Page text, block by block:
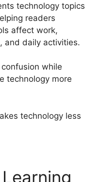
technology topics
readers
affect work,
and daily activities.
while
technology more
technology less